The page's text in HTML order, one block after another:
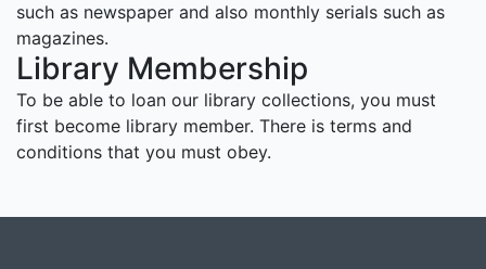
such as newspaper and also monthly serials such as
magazines.
Library Membership
To be able to loan our library collections, you must
first become library member. There is terms and
conditions that you must obey.